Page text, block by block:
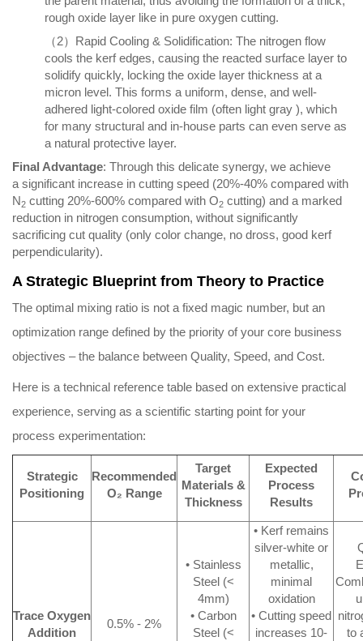
rough oxide layer like in pure oxygen cutting.
（2）Rapid Cooling & Solidification: The nitrogen flow
cools the kerf edges, causing the reacted surface layer to
solidify quickly, locking the oxide layer thickness at a
micron level. This forms a uniform, dense, and well-
adhered light-colored oxide film (often light gray ), which
for many structural and in-house parts can even serve as
a natural protective layer.
Final Advantage: Through this delicate synergy, we achieve
a significant increase in cutting speed (20%-40% compared with
N2 cutting 20%-600% compared with O2 cutting) and a marked
reduction in nitrogen consumption, without significantly
sacrificing cut quality (only color change, no dross, good kerf
perpendicularity).
A Strategic Blueprint from Theory to Practice
The optimal mixing ratio is not a fixed magic number, but an
optimization range defined by the priority of your core business
objectives – the balance between Quality, Speed, and Cost.
Here is a technical reference table based on extensive practical
experience, serving as a scientific starting point for your
process experimentation:
Strategic
Positioning
Recommended
O₂ Range
Target
Materials &
Thickness
Expected
Process
Results
Trace Oxygen
Addition
0.5% - 2%
• Stainless
Steel (<
4mm)
• Carbon
Steel (<
• Kerf remains
silver-white or
metallic,
minimal
oxidation
• Cutting speed
increases 10-
to